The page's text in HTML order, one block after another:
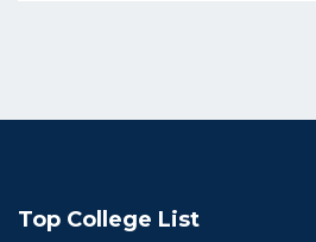
Top College List